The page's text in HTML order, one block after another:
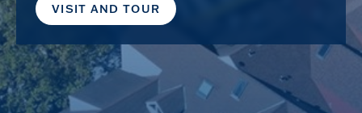
VISIT AND TOUR